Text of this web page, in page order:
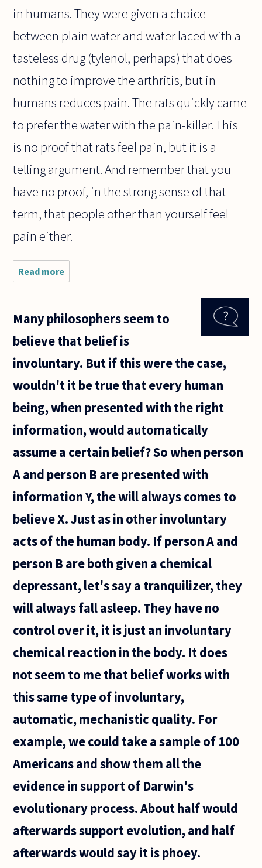
in humans. They were given a choice
between plain water and water laced with a
tasteless drug (tylenol, perhaps) that does
nothing to improve the arthritis, but in
humans reduces pain. The rats quickly came
to prefer the water with the pain-killer. This
is no proof that rats feel pain, but it is a
telling argument. And remember that you
have no proof, in the strong sense of that
term, that people other than yourself feel
pain either.
Read more
discussion
friend got
me all
bewildered.
that we
Many philosophers seem to
believe that belief is
involuntary. But if this were the case,
wouldn't it be true that every human
being, when presented with the right
information, would automatically
assume a certain belief? So when person
A and person B are presented with
information Y, the will always comes to
believe X. Just as in other involuntary
acts of the human body. If person A and
person B are both given a chemical
depressant, let's say a tranquilizer, they
will always fall asleep. They have no
control over it, it is just an involuntary
chemical reaction in the body. It does
not seem to me that belief works with
this same type of involuntary,
automatic, mechanistic quality. For
example, we could take a sample of 100
Americans and show them all the
evidence in support of Darwin's
evolutionary process. About half would
afterwards support evolution, and half
afterwards would say it is phoey.